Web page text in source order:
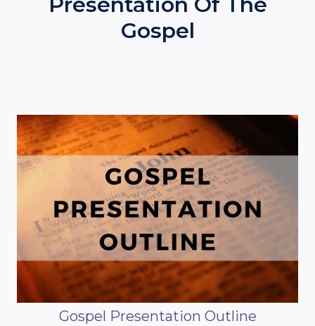
Gospel
Gospel Presentation Outline